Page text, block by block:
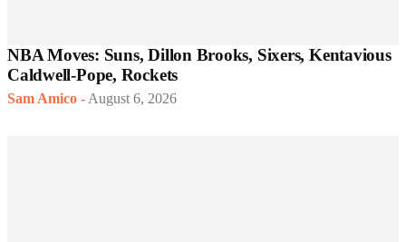
NBA Moves: Suns, Dillon Brooks, Sixers, Kentavious
Caldwell-Pope, Rockets
Sam Amico - August 6, 2026